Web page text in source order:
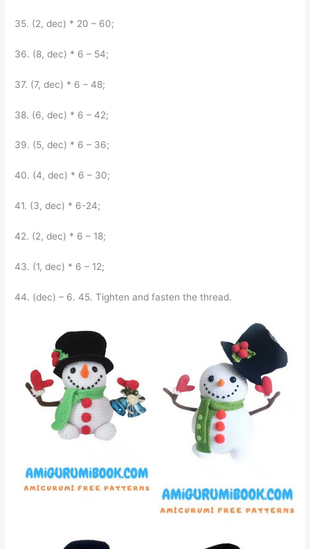
35. (2, dec) * 20 – 60;
36. (8, dec) * 6 – 54;
37. (7, dec) * 6 – 48;
38. (6, dec) * 6 – 42;
39. (5, dec) * 6 – 36;
40. (4, dec) * 6 – 30;
41. (3, dec) * 6-24;
42. (2, dec) * 6 – 18;
43. (1, dec) * 6 – 12;
44. (dec) – 6. 45. Tighten and fasten the thread.